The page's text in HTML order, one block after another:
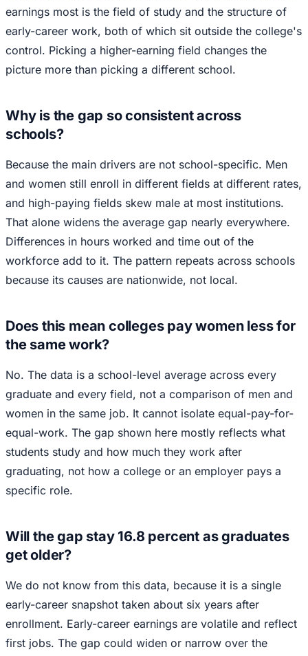
earnings most is the field of study and the structure of
early-career work, both of which sit outside the college's
control. Picking a higher-earning field changes the
picture more than picking a different school.
Why is the gap so consistent across
schools?
Because the main drivers are not school-specific. Men
and women still enroll in different fields at different rates,
and high-paying fields skew male at most institutions.
That alone widens the average gap nearly everywhere.
Differences in hours worked and time out of the
workforce add to it. The pattern repeats across schools
because its causes are nationwide, not local.
Does this mean colleges pay women less for
the same work?
No. The data is a school-level average across every
graduate and every field, not a comparison of men and
women in the same job. It cannot isolate equal-pay-for-
equal-work. The gap shown here mostly reflects what
students study and how much they work after
graduating, not how a college or an employer pays a
specific role.
Will the gap stay 16.8 percent as graduates
get older?
We do not know from this data, because it is a single
early-career snapshot taken about six years after
enrollment. Early-career earnings are volatile and reflect
first jobs. The gap could widen or narrow over the